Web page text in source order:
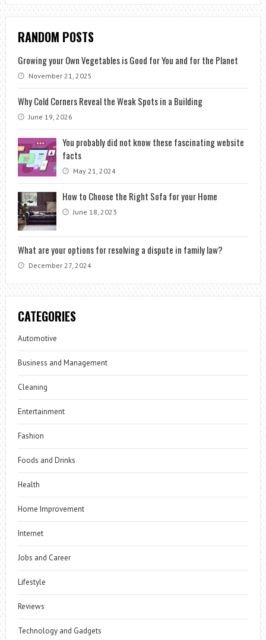
RANDOM POSTS
Growing your Own Vegetables is Good for You and for the Planet
November 21, 2025
Why Cold Corners Reveal the Weak Spots in a Building
June 19, 2026
You probably did not know these fascinating website
facts
May 21, 2024
How to Choose the Right Sofa for your Home
June 18, 2023
What are your options for resolving a dispute in family law?
December 27, 2024
CATEGORIES
Automotive
Business and Management
Cleaning
Entertainment
Fashion
Foods and Drinks
Health
Home Improvement
Internet
Jobs and Career
Lifestyle
Reviews
Technology and Gadgets